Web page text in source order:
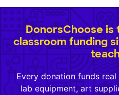
DonorsChoose
classroom funding
Every donation funds
lab equipment, art